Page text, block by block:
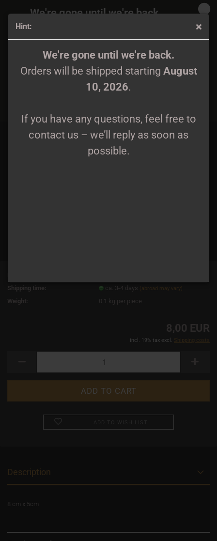
Hint:
We're gone until we're back.
Orders will be shipped starting August
10, 2026.
If you have any questions, feel free to
contact us – we’ll reply as soon as
possible.
We're gone until we're back.
Orders will be shipped again starting
If you have any questions, feel free to
contact us – we’ll reply as soon as
October Falls - Metal Pin
Shipping time:
ca. 3-4 days (abroad may vary)
Weight: 0.1 kg per piece
8,00 EUR
incl. 19% tax excl. Shipping costs
Description
8 cm x 5cm